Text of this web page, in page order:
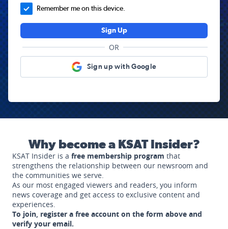
Remember me on this device.
Sign Up
OR
Sign up with Google
Why become a KSAT Insider?
KSAT Insider is a free membership program that
strengthens the relationship between our newsroom and
the communities we serve.
As our most engaged viewers and readers, you inform
news coverage and get access to exclusive content and
experiences.
To join, register a free account on the form above and
verify your email.